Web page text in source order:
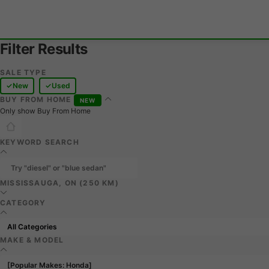
Filter Results
SALE TYPE
New
Used
BUY FROM HOME
NEW
Only show Buy From Home
KEYWORD SEARCH
MISSISSAUGA, ON (250 KM)
CATEGORY
MAKE & MODEL
[Popular Makes: Honda]